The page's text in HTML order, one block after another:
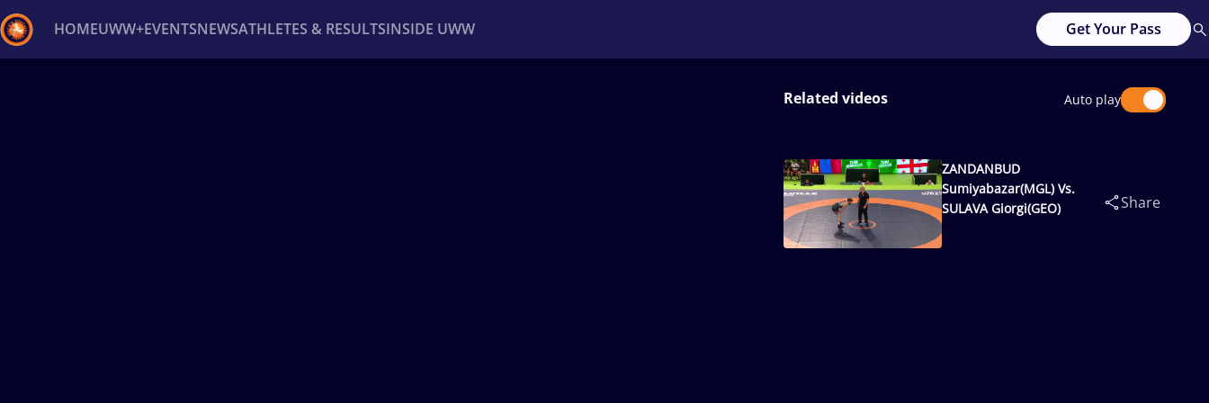
HOMEUWW+EVENTSNEWSATHLETES & RESULTSINSIDE UWW Get Your Pass
Related videos Auto play
ZANDANBUD
Sumiyabazar(MGL) Vs.
SULAVA Giorgi(GEO)
Share